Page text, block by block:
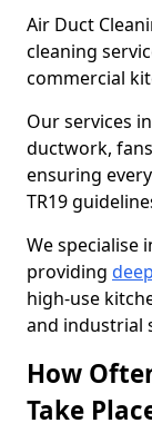
Air Duct
cleaning
commercial
Our services
ductwork,
ensuring
TR19
We specialise
providing
high-use
and industrial
How
Take